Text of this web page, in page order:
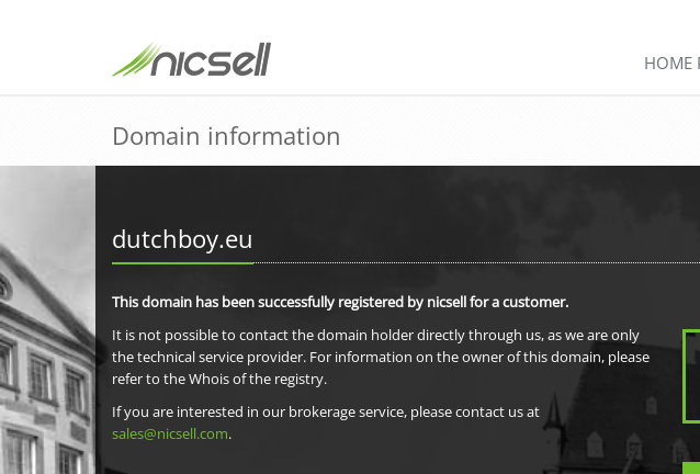
HOME
Domain information
dutchboy.eu
This domain has been successfully registered by nicsell for a customer.
It is not possible to contact the domain holder directly through us, as we are only
the technical service provider. For information on the owner of this domain, please
refer to the Whois of the registry.
If you are interested in our brokerage service, please contact us at
sales@nicsell.com.